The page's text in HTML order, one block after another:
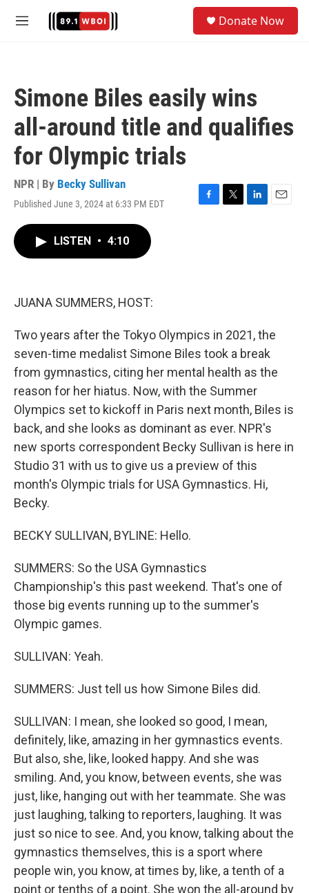
M
Donate Now
Simone Biles easily wins
all-around title and qualifies
for Olympic trials
NPR | By Becky Sullivan
Published June 3, 2024 at 6:33 PM EDT
F
T
L
E
LISTEN • 4:10
JUANA SUMMERS, HOST:
Two years after the Tokyo Olympics in 2021, the
seven-time medalist Simone Biles took a break
from gymnastics, citing her mental health as the
reason for her hiatus. Now, with the Summer
Olympics set to kickoff in Paris next month, Biles is
back, and she looks as dominant as ever. NPR's
new sports correspondent Becky Sullivan is here in
Studio 31 with us to give us a preview of this
month's Olympic trials for USA Gymnastics. Hi,
Becky.
BECKY SULLIVAN, BYLINE: Hello.
SUMMERS: So the USA Gymnastics
Championship's this past weekend. That's one of
those big events running up to the summer's
Olympic games.
SULLIVAN: Yeah.
SUMMERS: Just tell us how Simone Biles did.
SULLIVAN: I mean, she looked so good, I mean,
definitely, like, amazing in her gymnastics events.
But also, she, like, looked happy. And she was
smiling. And, you know, between events, she was
just, like, hanging out with her teammate. She was
just laughing, talking to reporters, laughing. It was
just so nice to see. And, you know, talking about the
gymnastics themselves, this is a sport where
people win, you know, at times by, like, a tenth of a
point or tenths of a point. She won the all-around by